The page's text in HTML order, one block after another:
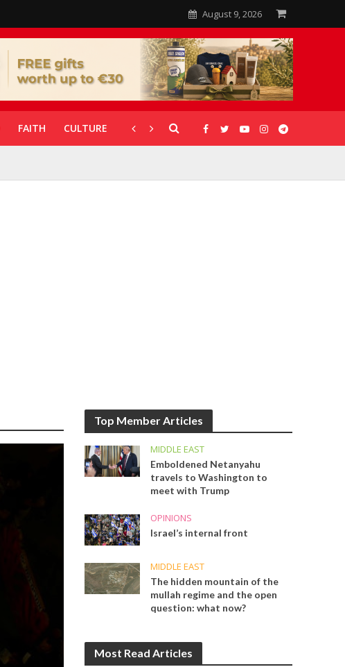
August 9, 2026
FAITH CULTURE CORONAVIRUS GALLERIES
Top Member Articles
MIDDLE EAST
Emboldened Netanyahu
travels to Washington to
meet with Trump
OPINIONS
Israel’s internal front
MIDDLE EAST
The hidden mountain of the
mullah regime and the open
question: what now?
Most Read Articles